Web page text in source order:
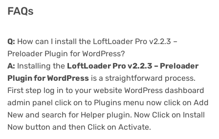
FAQs
Q: How can I install the LoftLoader Pro v2.2.3 –
Preloader Plugin for WordPress?
A: Installing the LoftLoader Pro v2.2.3 – Preloader
Plugin for WordPress is a straightforward process.
First step log in to your website WordPress dashboard
admin panel click on to Plugins menu now click on Add
New and search for Helper plugin. Now Click on Install
Now button and then Click on Activate.